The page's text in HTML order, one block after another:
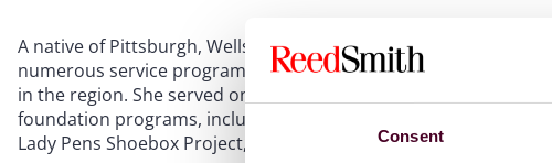
Consent
A native of Pittsburgh, Wells’ influence extended throughout
numerous service programs that have positively impacted the
in the region. She served on the board of the Pittsburgh
foundation programs, including Austin’s Playrooms, Austin’s
Lady Pens Shoebox Project, and hockey programs for